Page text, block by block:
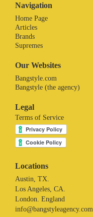
Navigation
Home Page
Articles
Brands
Supremes
Our Websites
Bangstyle.com
Bangstyle (the agency)
Legal
Terms of Service
Locations
Austin, TX.
Los Angeles, CA.
London. England
info@bangstyleagency.com